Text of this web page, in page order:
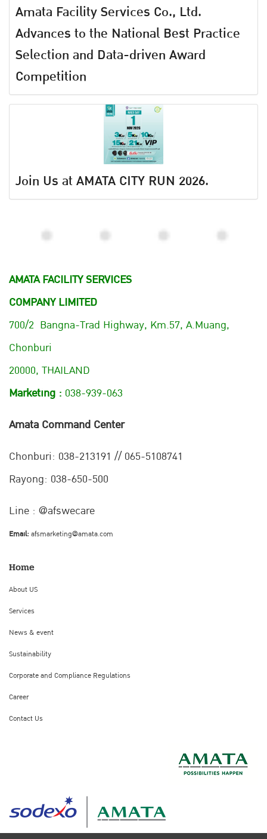
Amata Facility Services Co., Ltd.
Advances to the National Best Practice
Selection and Data-driven Award
Competition
Join Us at AMATA CITY RUN 2026.
AMATA FACILITY SERVICES
COMPANY LIMITED
700/2 Bangna-Trad Highway, Km.57, A.Muang,
Chonburi
20000, THAILAND
Marketing : 038-939-063
Amata Command Center
Chonburi: 038-213191 // 065-5108741
Rayong: 038-650-500
Line : @afswecare
Email:afsmarketing@amata.com
Home
About US
Services
News & event
Sustainability
Corporate and Compliance Regulations
Career
Contact Us